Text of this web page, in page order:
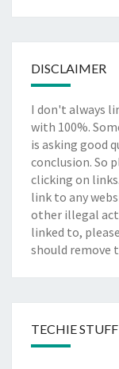
DISCLAIMER
I don't always
with 100%.
is asking good
conclusion. So
clicking on
link to any
other illegal
linked to,
should remove
TECHIE STUFF